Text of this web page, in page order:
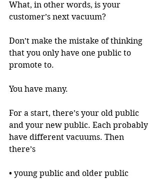
What, in other words, is your
customer’s next vacuum?
Don’t make the mistake of thinking
that you only have one public to
promote to.
You have many.
For a start, there’s your old public
and your new public. Each probably
have different vacuums. Then
there’s
• young public and older public